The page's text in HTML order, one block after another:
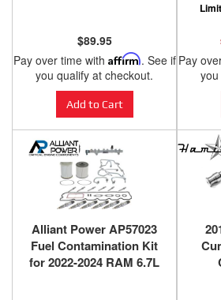
$89.95
Pay over time with Affirm. See if
you qualify at checkout.
Add to Cart
Pay
Alliant Power AP57023
Fuel Contamination Kit
for 2022-2024 RAM 6.7L